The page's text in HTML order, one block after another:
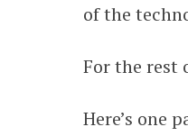
of the
For the rest
Here’s one